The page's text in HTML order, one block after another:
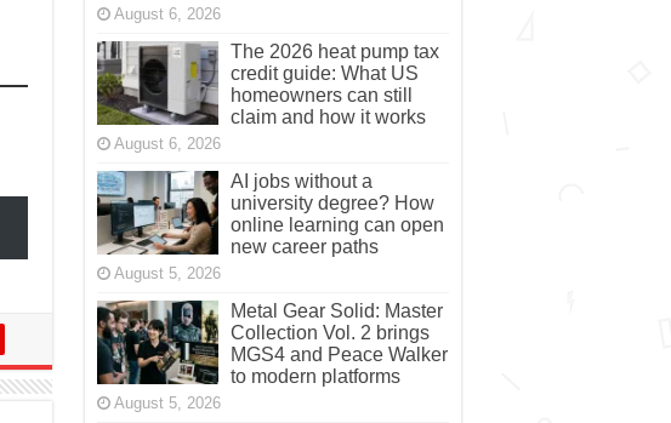
August 6, 2026
The 2026 heat pump tax
credit guide: What US
homeowners can still
claim and how it works
August 6, 2026
AI jobs without a
university degree? How
online learning can open
new career paths
August 5, 2026
Metal Gear Solid: Master
Collection Vol. 2 brings
MGS4 and Peace Walker
to modern platforms
August 5, 2026